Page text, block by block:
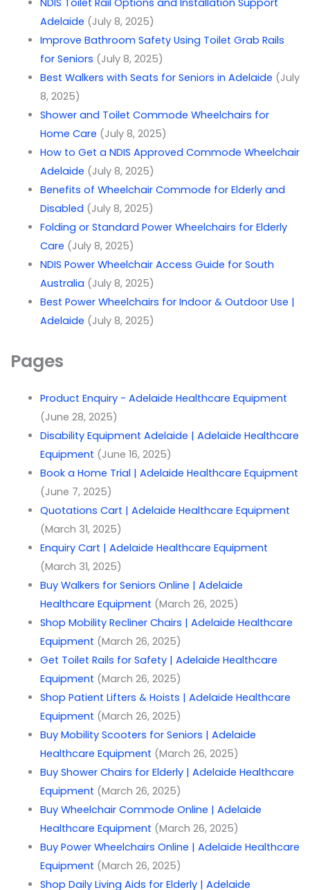
Adelaide (July 8, 2025)
Improve Bathroom Safety Using Toilet Grab Rails
for Seniors (July 8, 2025)
Best Walkers with Seats for Seniors in Adelaide (July
8, 2025)
Shower and Toilet Commode Wheelchairs for
Home Care (July 8, 2025)
How to Get a NDIS Approved Commode Wheelchair
Adelaide (July 8, 2025)
Benefits of Wheelchair Commode for Elderly and
Disabled (July 8, 2025)
Folding or Standard Power Wheelchairs for Elderly
Care (July 8, 2025)
NDIS Power Wheelchair Access Guide for South
Australia (July 8, 2025)
Best Power Wheelchairs for Indoor & Outdoor Use |
Adelaide (July 8, 2025)
Pages
Product Enquiry - Adelaide Healthcare Equipment
(June 28, 2025)
Disability Equipment Adelaide | Adelaide Healthcare
Equipment (June 16, 2025)
Book a Home Trial | Adelaide Healthcare Equipment
(June 7, 2025)
Quotations Cart | Adelaide Healthcare Equipment
(March 31, 2025)
Enquiry Cart | Adelaide Healthcare Equipment
(March 31, 2025)
Buy Walkers for Seniors Online | Adelaide
Healthcare Equipment (March 26, 2025)
Shop Mobility Recliner Chairs | Adelaide Healthcare
Equipment (March 26, 2025)
Get Toilet Rails for Safety | Adelaide Healthcare
Equipment (March 26, 2025)
Shop Patient Lifters & Hoists | Adelaide Healthcare
Equipment (March 26, 2025)
Buy Mobility Scooters for Seniors | Adelaide
Healthcare Equipment (March 26, 2025)
Buy Shower Chairs for Elderly | Adelaide Healthcare
Equipment (March 26, 2025)
Buy Wheelchair Commode Online | Adelaide
Healthcare Equipment (March 26, 2025)
Buy Power Wheelchairs Online | Adelaide Healthcare
Equipment (March 26, 2025)
Shop Daily Living Aids for Elderly | Adelaide